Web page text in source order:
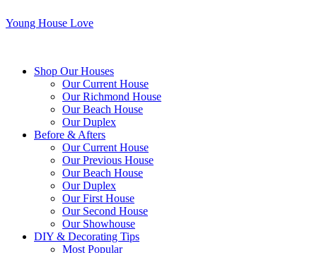
Young House Love
Shop Our Houses
Our Current House
Our Richmond House
Our Beach House
Our Duplex
Before & Afters
Our Current House
Our Previous House
Our Beach House
Our Duplex
Our First House
Our Second House
Our Showhouse
DIY & Decorating Tips
Most Popular